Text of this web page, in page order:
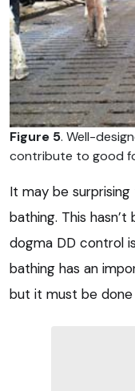
Figure 5. Well-
contribute to good
It may be
bathing. This
dogma DD control
bathing has an
but it must be